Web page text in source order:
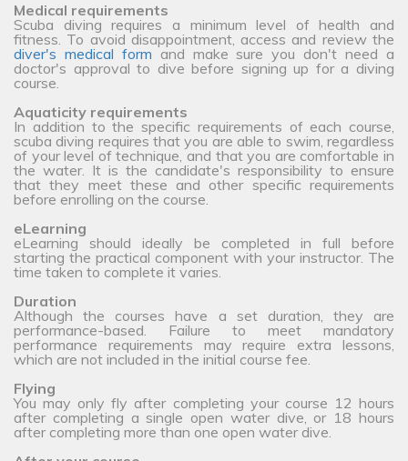
Medical requirements
Scuba diving requires a minimum level of health and
fitness. To avoid disappointment, access and review the
diver's medical form and make sure you don't need a
doctor's approval to dive before signing up for a diving
course.
Aquaticity requirements
In addition to the specific requirements of each course,
scuba diving requires that you are able to swim, regardless
of your level of technique, and that you are comfortable in
the water. It is the candidate's responsibility to ensure
that they meet these and other specific requirements
before enrolling on the course.
eLearning
eLearning should ideally be completed in full before
starting the practical component with your instructor. The
time taken to complete it varies.
Duration
Although the courses have a set duration, they are
performance-based. Failure to meet mandatory
performance requirements may require extra lessons,
which are not included in the initial course fee.
Flying
You may only fly after completing your course 12 hours
after completing a single open water dive, or 18 hours
after completing more than one open water dive.